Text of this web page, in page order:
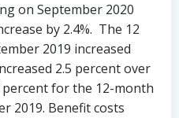
on September 2020
by 2.4%. The 12
2019 increased
2.5 percent over
percent for the 12-month
2019. Benefit costs